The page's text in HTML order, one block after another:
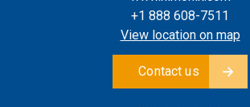
+1 888 608-7511
View location on map
Contact us